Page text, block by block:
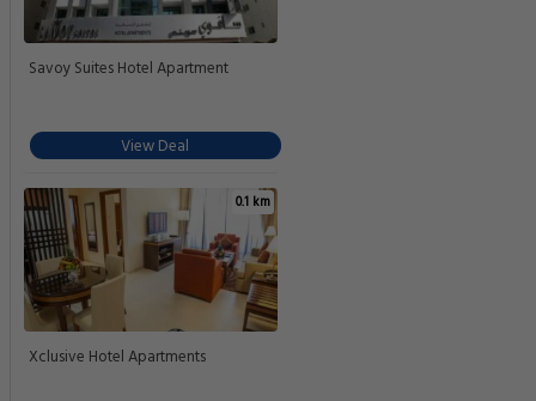
Savoy Suites Hotel Apartment
View Deal
0.1 km
Xclusive Hotel Apartments